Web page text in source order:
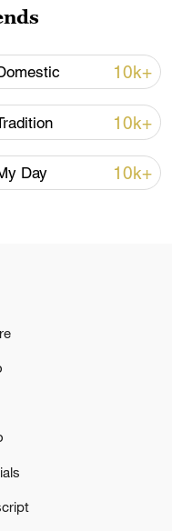
to uphold
10k+
Tradition 10k+
Day 10k+